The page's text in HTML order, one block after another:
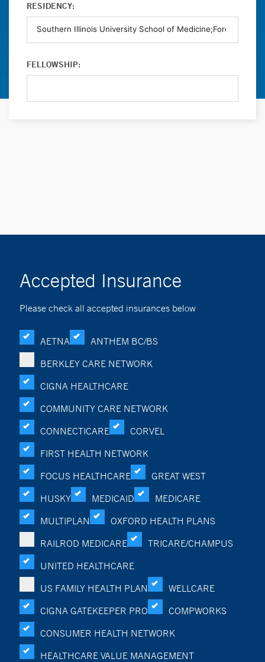
RESIDENCY:
FELLOWSHIP:
Accepted Insurance
Please check all accepted insurances below
AETNA
ANTHEM BC/BS
BERKLEY CARE NETWORK
CIGNA HEALTHCARE
COMMUNITY CARE NETWORK
CONNECTICARE
CORVEL
FIRST HEALTH NETWORK
FOCUS HEALTHCARE
GREAT WEST
HUSKY
MEDICAID
MEDICARE
MULTIPLAN
OXFORD HEALTH PLANS
RAILROD MEDICARE
TRICARE/CHAMPUS
UNITED HEALTHCARE
US FAMILY HEALTH PLAN
WELLCARE
CIGNA GATEKEEPER PRO
COMPWORKS
CONSUMER HEALTH NETWORK
HEALTHCARE VALUE MANAGEMENT